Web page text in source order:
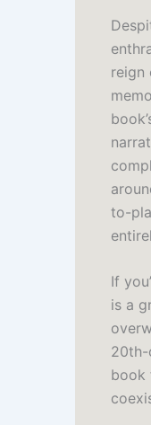
reign
to-
If
is a
20th-
book